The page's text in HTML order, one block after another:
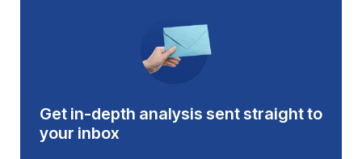
Get in-depth analysis sent straight to
your inbox